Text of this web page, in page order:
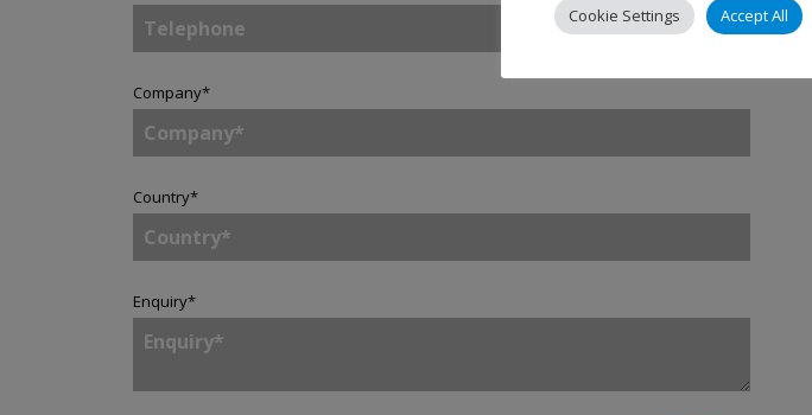
Company*
Country*
Enquiry*
Cookie Settings Accept All